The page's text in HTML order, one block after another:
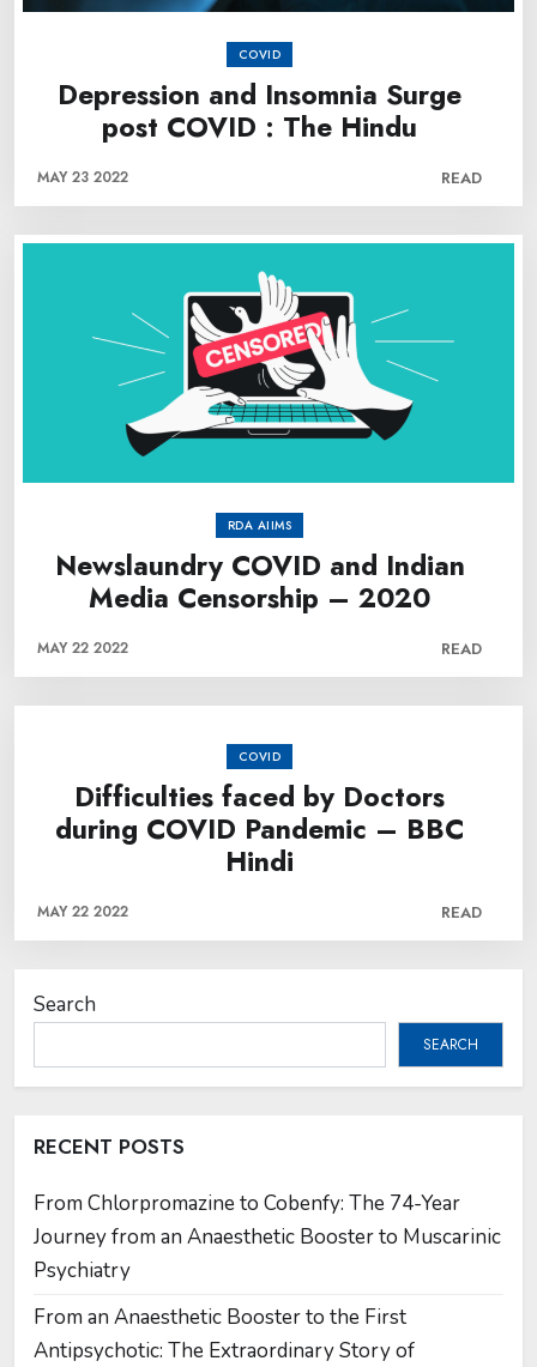
COVID
Depression and Insomnia Surge
post COVID : The Hindu
MAY 23 2022 READ
RDA AIIMS
Newslaundry COVID and Indian
Media Censorship – 2020
MAY 22 2022 READ
COVID
Difficulties faced by Doctors
during COVID Pandemic – BBC
Hindi
MAY 22 2022 READ
Search
SEARCH
RECENT POSTS
From Chlorpromazine to Cobenfy: The 74-Year
Journey from an Anaesthetic Booster to Muscarinic
Psychiatry
From an Anaesthetic Booster to the First
Antipsychotic: The Extraordinary Story of